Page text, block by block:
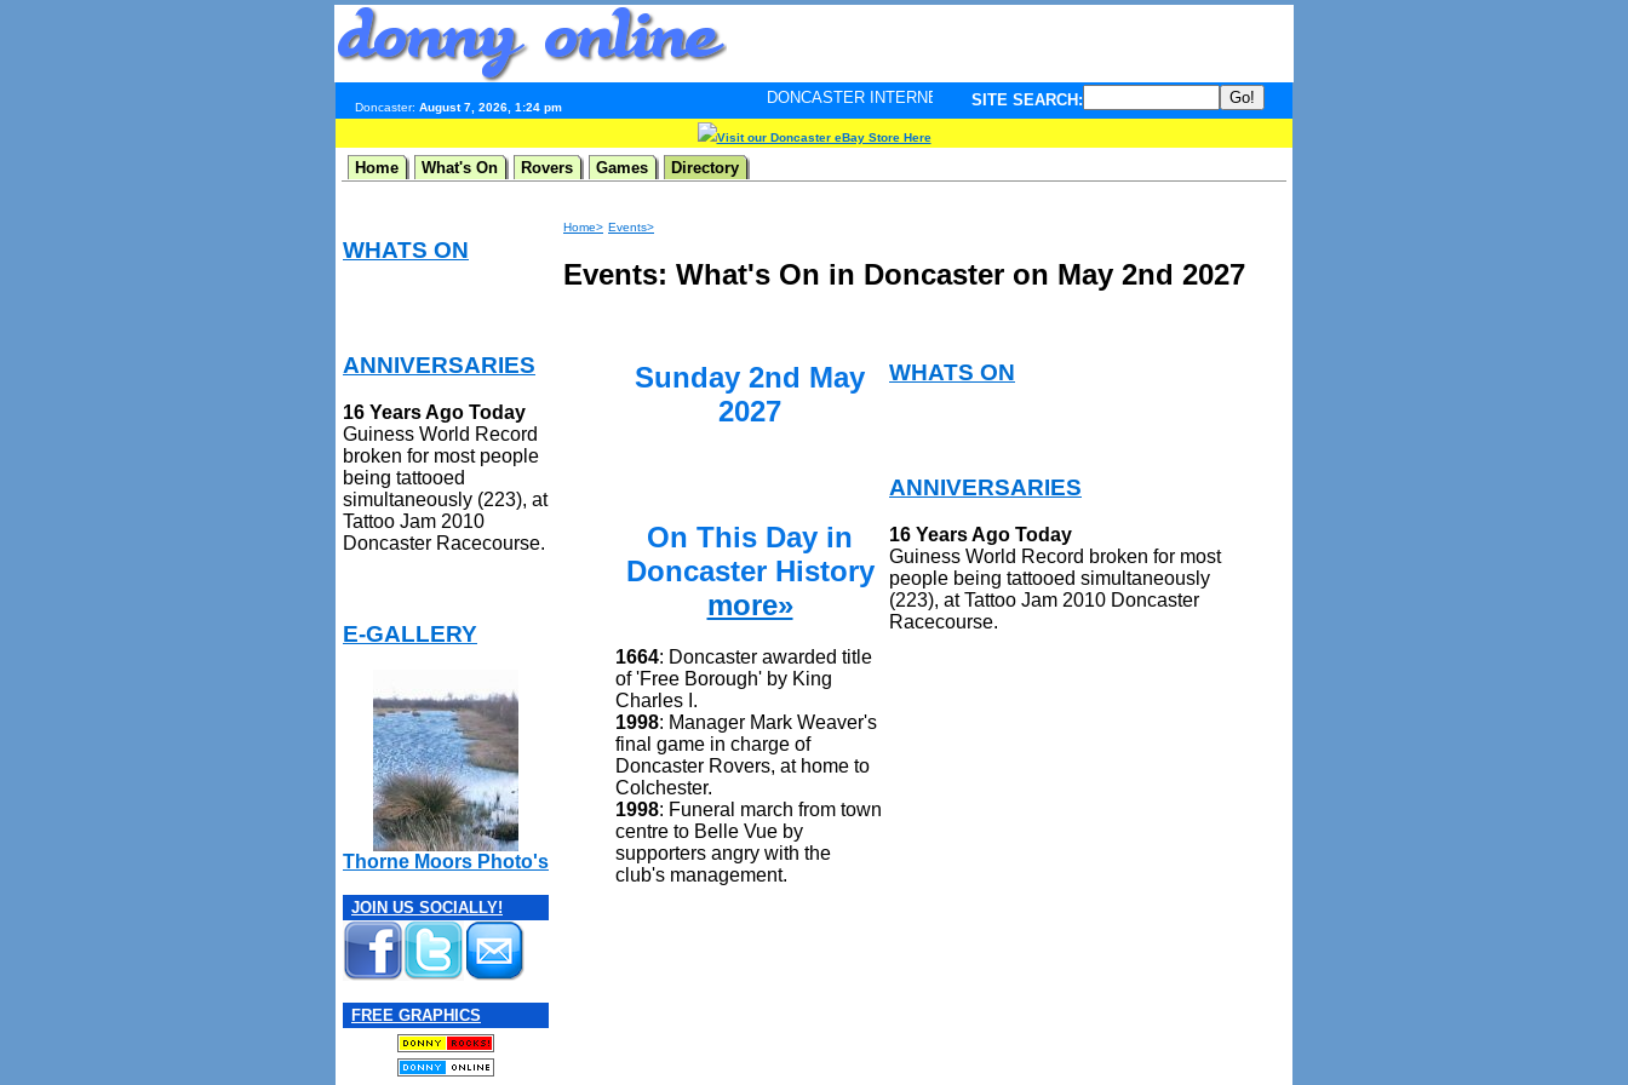
Doncaster: August 7, 2026, 1:24 pm
DONCASTER INTERNET PULSE. Updated every minute - your guide to What's hot and what's not on Donny Online right
SITE SEARCH:
Visit our Doncaster eBay Store Here
Home What's On Rovers Games Directory
WHATS ON
ANNIVERSARIES
16 Years Ago Today
Guiness World Record
broken for most people
being tattooed
simultaneously (223), at
Tattoo Jam 2010
Doncaster Racecourse.
E-GALLERY
Thorne Moors Photo's
JOIN US SOCIALLY!
FREE GRAPHICS
Home> Events>
Events: What's On in Doncaster on May 2nd 2027
Sunday 2nd May
2027
On This Day in
Doncaster History
more»
1664: Doncaster awarded title
of 'Free Borough' by King
Charles I.
1998: Manager Mark Weaver's
final game in charge of
Doncaster Rovers, at home to
Colchester.
1998: Funeral march from town
centre to Belle Vue by
supporters angry with the
club's management.
WHATS ON
ANNIVERSARIES
16 Years Ago Today
Guiness World Record broken for most
people being tattooed simultaneously
(223), at Tattoo Jam 2010 Doncaster
Racecourse.